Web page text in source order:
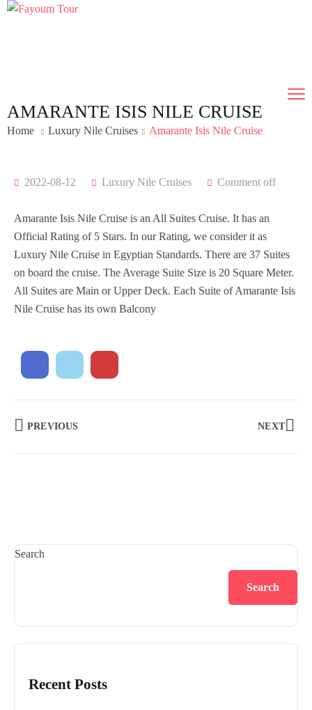
AMARANTE ISIS NILE CRUISE
Home Luxury Nile Cruises Amarante Isis Nile Cruise
2022-08-12 Luxury Nile Cruises Comment off
Amarante Isis Nile Cruise is an All Suites Cruise. It has an
Official Rating of 5 Stars. In our Rating, we consider it as
Luxury Nile Cruise in Egyptian Standards. There are 37 Suites
on board the cruise. The Average Suite Size is 20 Square Meter.
All Suites are Main or Upper Deck. Each Suite of Amarante Isis
Nile Cruise has its own Balcony
PREVIOUS NEXT
Search
Search
Recent Posts